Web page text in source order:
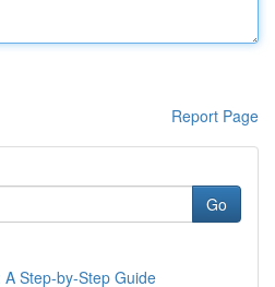
Report Page
Go
Step-by-Step Guide